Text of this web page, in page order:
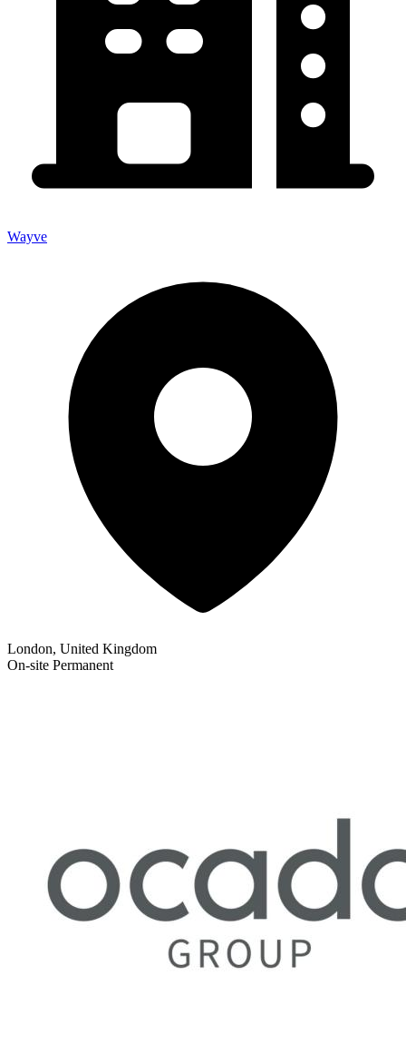
Wayve
London, United Kingdom
On-site Permanent